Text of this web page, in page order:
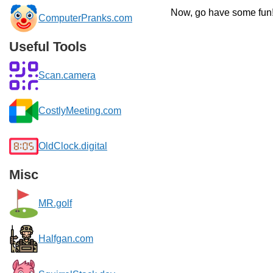
ComputerPranks.com
Useful Tools
Scan.camera
CostlyMeeting.com
OldClock.digital
Misc
MR.golf
Halfgan.com
Now, go have some